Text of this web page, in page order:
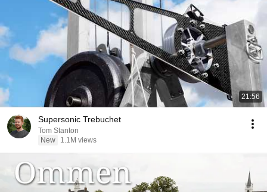
21:56
Supersonic Trebuchet
Tom Stanton
New
1.1M views